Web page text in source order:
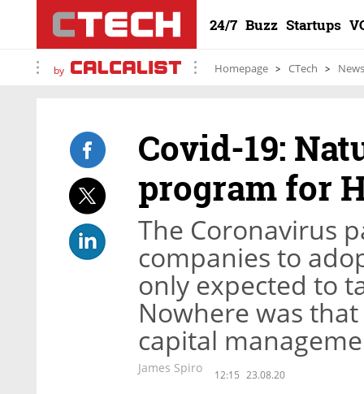
24/7 Buzz Startups
by Homepage CTech News
Covid-19:
program for
The Coronavirus
companies to
only expected to
Nowhere was
capital
James Spiro 12:15 23.08.20